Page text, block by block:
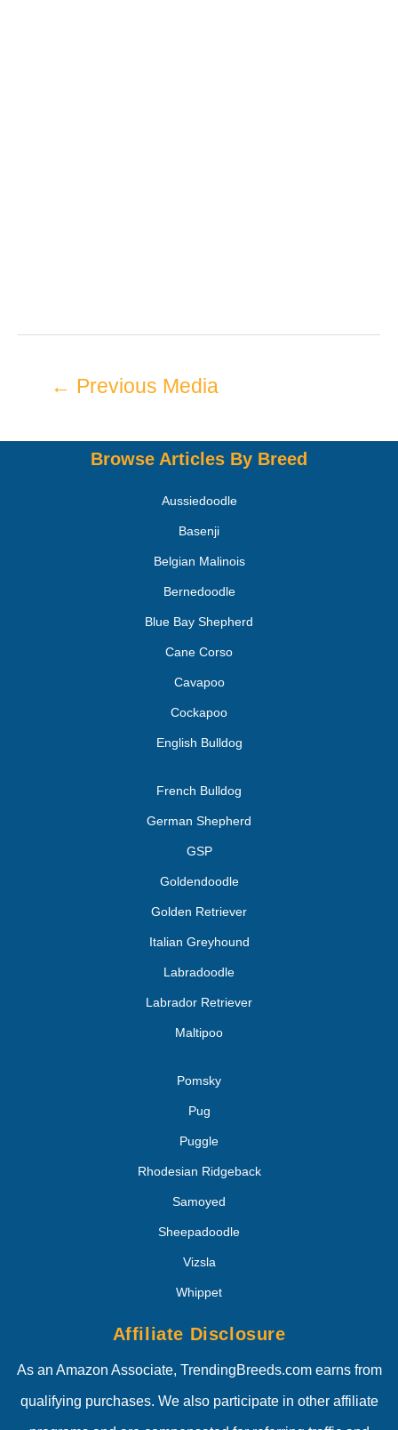
← Previous Media
Browse Articles By Breed
Aussiedoodle
Basenji
Belgian Malinois
Bernedoodle
Blue Bay Shepherd
Cane Corso
Cavapoo
Cockapoo
English Bulldog
French Bulldog
German Shepherd
GSP
Goldendoodle
Golden Retriever
Italian Greyhound
Labradoodle
Labrador Retriever
Maltipoo
Pomsky
Pug
Puggle
Rhodesian Ridgeback
Samoyed
Sheepadoodle
Vizsla
Whippet
Affiliate Disclosure
As an Amazon Associate, TrendingBreeds.com earns from
qualifying purchases. We also participate in other affiliate